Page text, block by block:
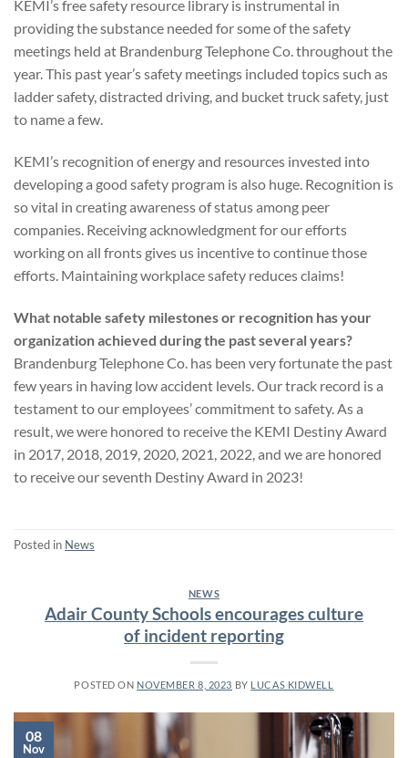
KEMI’s free safety resource library is instrumental in
providing the substance needed for some of the safety
meetings held at Brandenburg Telephone Co. throughout the
year. This past year’s safety meetings included topics such as
ladder safety, distracted driving, and bucket truck safety, just
to name a few.
KEMI’s recognition of energy and resources invested into
developing a good safety program is also huge. Recognition is
so vital in creating awareness of status among peer
companies. Receiving acknowledgment for our efforts
working on all fronts gives us incentive to continue those
efforts. Maintaining workplace safety reduces claims!
What notable safety milestones or recognition has your
organization achieved during the past several years?
Brandenburg Telephone Co. has been very fortunate the past
few years in having low accident levels. Our track record is a
testament to our employees’ commitment to safety. As a
result, we were honored to receive the KEMI Destiny Award
in 2017, 2018, 2019, 2020, 2021, 2022, and we are honored
to receive our seventh Destiny Award in 2023!
Posted in News
NEWS
Adair County Schools encourages culture
of incident reporting
POSTED ON NOVEMBER 8, 2023 BY LUCAS KIDWELL
08
Nov